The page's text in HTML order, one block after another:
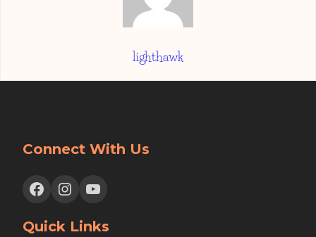
lighthawk
Connect With Us
Facebook Instagram YouTube
Quick Links